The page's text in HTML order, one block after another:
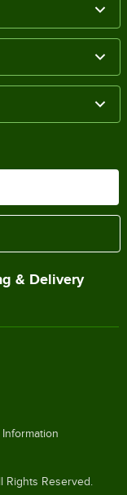
& Delivery
Rights Reserved.